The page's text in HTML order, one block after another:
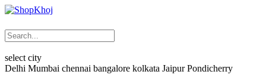
select city
Delhi Mumbai chennai bangalore kolkata Jaipur Pondicherry